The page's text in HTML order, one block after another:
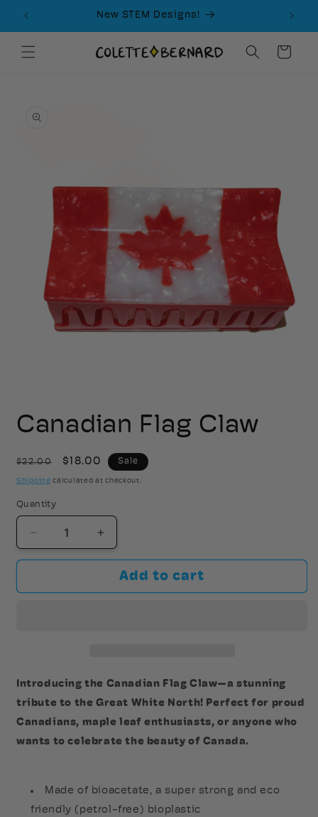
content
New STEM Designs!
Cart
information
in
modal
Canadian Flag Claw
Regular
price
$22.00
Sale
price
$18.00 Sale
Shipping calculated at checkout.
Quantity
Decrease
quantity
for
Flag
Increase
quantity
for
Canadian
Flag
Add to cart
Introducing the Canadian Flag Claw—a stunning
tribute to the Great White North! Perfect for proud
Canadians, maple leaf enthusiasts, or anyone who
wants to celebrate the beauty of Canada.
Made of bioacetate, a super strong and eco
friendly (petrol-free) bioplastic